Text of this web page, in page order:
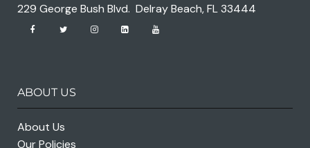
229 George Bush Blvd. Delray Beach, FL 33444
ABOUT US
About Us
Our Policies